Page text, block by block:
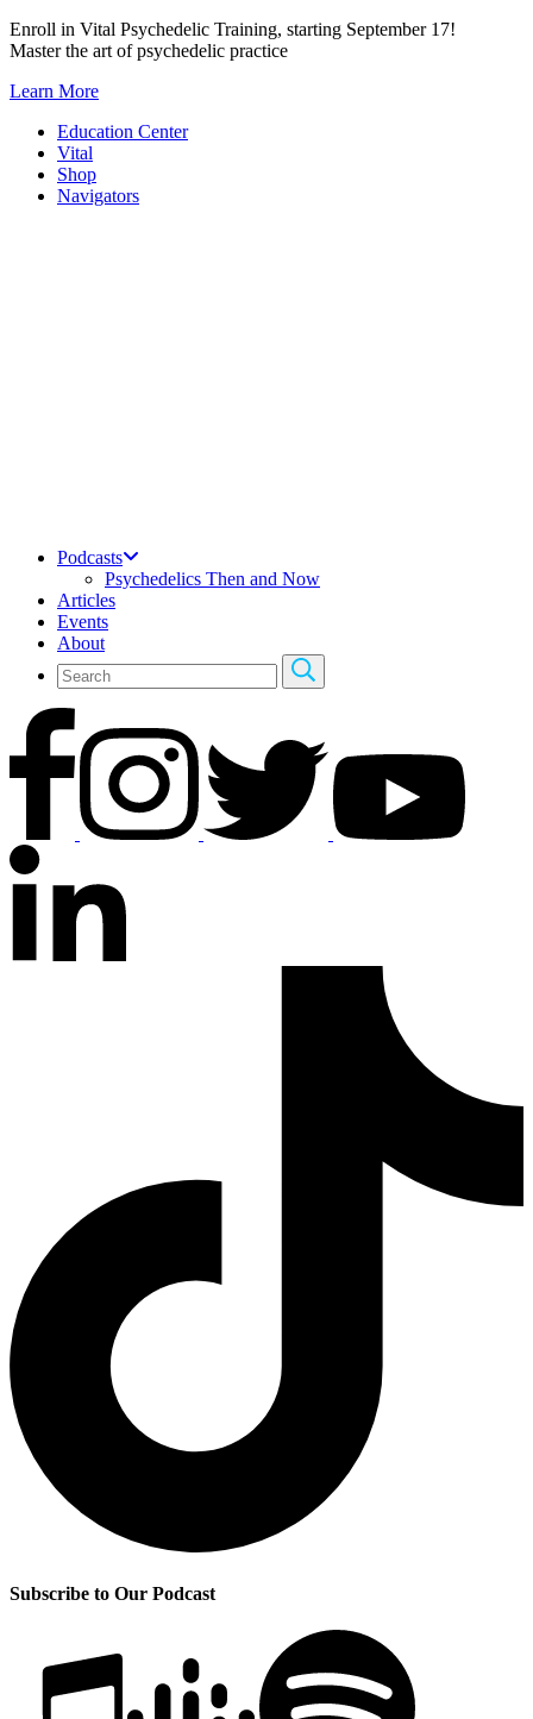
Skip
to
Enroll in Vital Psychedelic Training, starting September 17!
Master the art of psychedelic practice
Learn More
Education Center
Vital
Shop
Navigators
Podcasts
Psychedelics Then and Now
Articles
Events
About
Subscribe to Our Podcast